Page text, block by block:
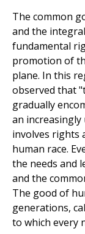
The common
and the
fundamental
promotion of
plane. In this
observed that
gradually
an increasingly
involves rights
human race.
the needs and
and the
The good of
generations,
to which every